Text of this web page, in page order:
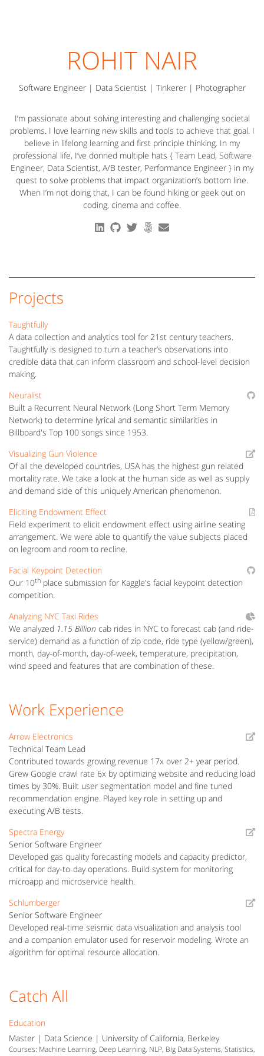
ROHIT NAIR
Software Engineer | Data Scientist | Tinkerer | Photographer
I’m passionate about solving interesting and challenging societal
problems. I love learning new skills and tools to achieve that goal. I
believe in lifelong learning and first principle thinking. In my
professional life, I’ve donned multiple hats { Team Lead, Software
Engineer, Data Scientist, A/B tester, Performance Engineer } in my
quest to solve problems that impact organization’s bottom line.
When I’m not doing that, I can be found hiking or geek out on
coding, cinema and coffee.
Projects
Taughtfully
A data collection and analytics tool for 21st century teachers.
Taughtfully is designed to turn a teacher’s observations into
credible data that can inform classroom and school-level decision
making.
Neuralist
Built a Recurrent Neural Network (Long Short Term Memory
Network) to determine lyrical and semantic similarities in
Billboard's Top 100 songs since 1953.
Visualizing Gun Violence
Of all the developed countries, USA has the highest gun related
mortality rate. We take a look at the human side as well as supply
and demand side of this uniquely American phenomenon.
Eliciting Endowment Effect
Field experiment to elicit endowment effect using airline seating
arrangement. We were able to quantify the value subjects placed
on legroom and room to recline.
Facial Keypoint Detection
Our 10th place submission for Kaggle's facial keypoint detection
competition.
Analyzing NYC Taxi Rides
We analyzed 1.15 Billion cab rides in NYC to forecast cab (and ride-
service) demand as a function of zip code, ride type (yellow/green),
month, day-of-month, day-of-week, temperature, precipitation,
wind speed and features that are combination of these.
Work Experience
Arrow Electronics
Technical Team Lead
Contributed towards growing revenue 17x over 2+ year period.
Grew Google crawl rate 6x by optimizing website and reducing load
times by 30%. Built user segmentation model and fine tuned
recommendation engine. Played key role in setting up and
executing A/B tests.
Spectra Energy
Senior Software Engineer
Developed gas quality forecasting models and capacity predictor,
critical for day-to-day operations. Build system for monitoring
microapp and microservice health.
Schlumberger
Senior Software Engineer
Developed real-time seismic data visualization and analysis tool
and a companion emulator used for reservoir modeling. Wrote an
algorithm for optimal resource allocation.
Catch All
Education
Master | Data Science | University of California, Berkeley
Courses: Machine Learning, Deep Learning, NLP, Big Data Systems, Statistics,